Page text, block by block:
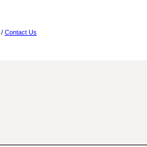
/ Contact Us